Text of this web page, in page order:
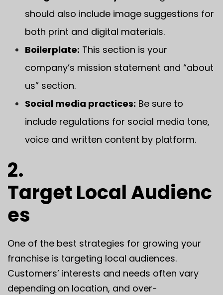
should also include image suggestions for
both print and digital materials.
Boilerplate: This section is your
company’s mission statement and “about
us” section.
Social media practices: Be sure to
include regulations for social media tone,
voice and written content by platform.
2.
Target Local Audienc
es
One of the best strategies for growing your
franchise is targeting local audiences.
Customers’ interests and needs often vary
depending on location, and over-